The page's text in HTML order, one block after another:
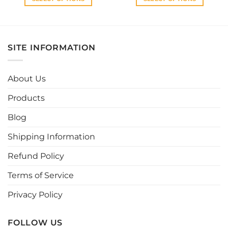
multiple
variants.
product
SITE INFORMATION
About Us
Products
Blog
Shipping Information
Refund Policy
Terms of Service
Privacy Policy
FOLLOW US